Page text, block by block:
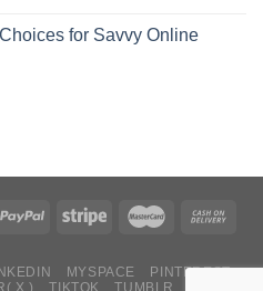
for Savvy Online
MYSPACE
PINTEREST